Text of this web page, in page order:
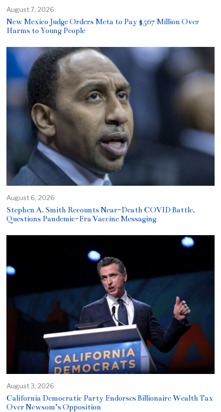
August 7, 2026
New Mexico Judge Orders Meta to Pay $567 Million Over
Harms to Young People
August 6, 2026
Stephen A. Smith Recounts Near-Death COVID Battle,
Questions Pandemic-Era Vaccine Messaging
August 3, 2026
California Democratic Party Endorses Billionaire Wealth Tax
Over Newsom’s Opposition